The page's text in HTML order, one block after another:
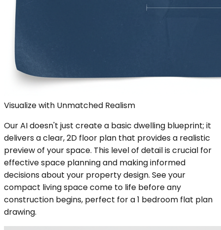
Visualize with Unmatched Realism
Our AI doesn't just create a basic dwelling blueprint; it
delivers a clear, 2D floor plan that provides a realistic
preview of your space. This level of detail is crucial for
effective space planning and making informed
decisions about your property design. See your
compact living space come to life before any
construction begins, perfect for a 1 bedroom flat plan
drawing.